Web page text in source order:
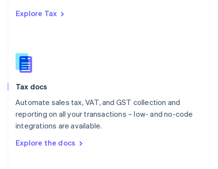
Explore Tax
Tax docs
Automate sales tax, VAT, and GST collection and
reporting on all your transactions – low- and no-code
integrations are available.
Explore the docs
Romania
Slovakia
English
English
Spain
Sweden
SvenskaEnglish
DeutschFrançais Italiano